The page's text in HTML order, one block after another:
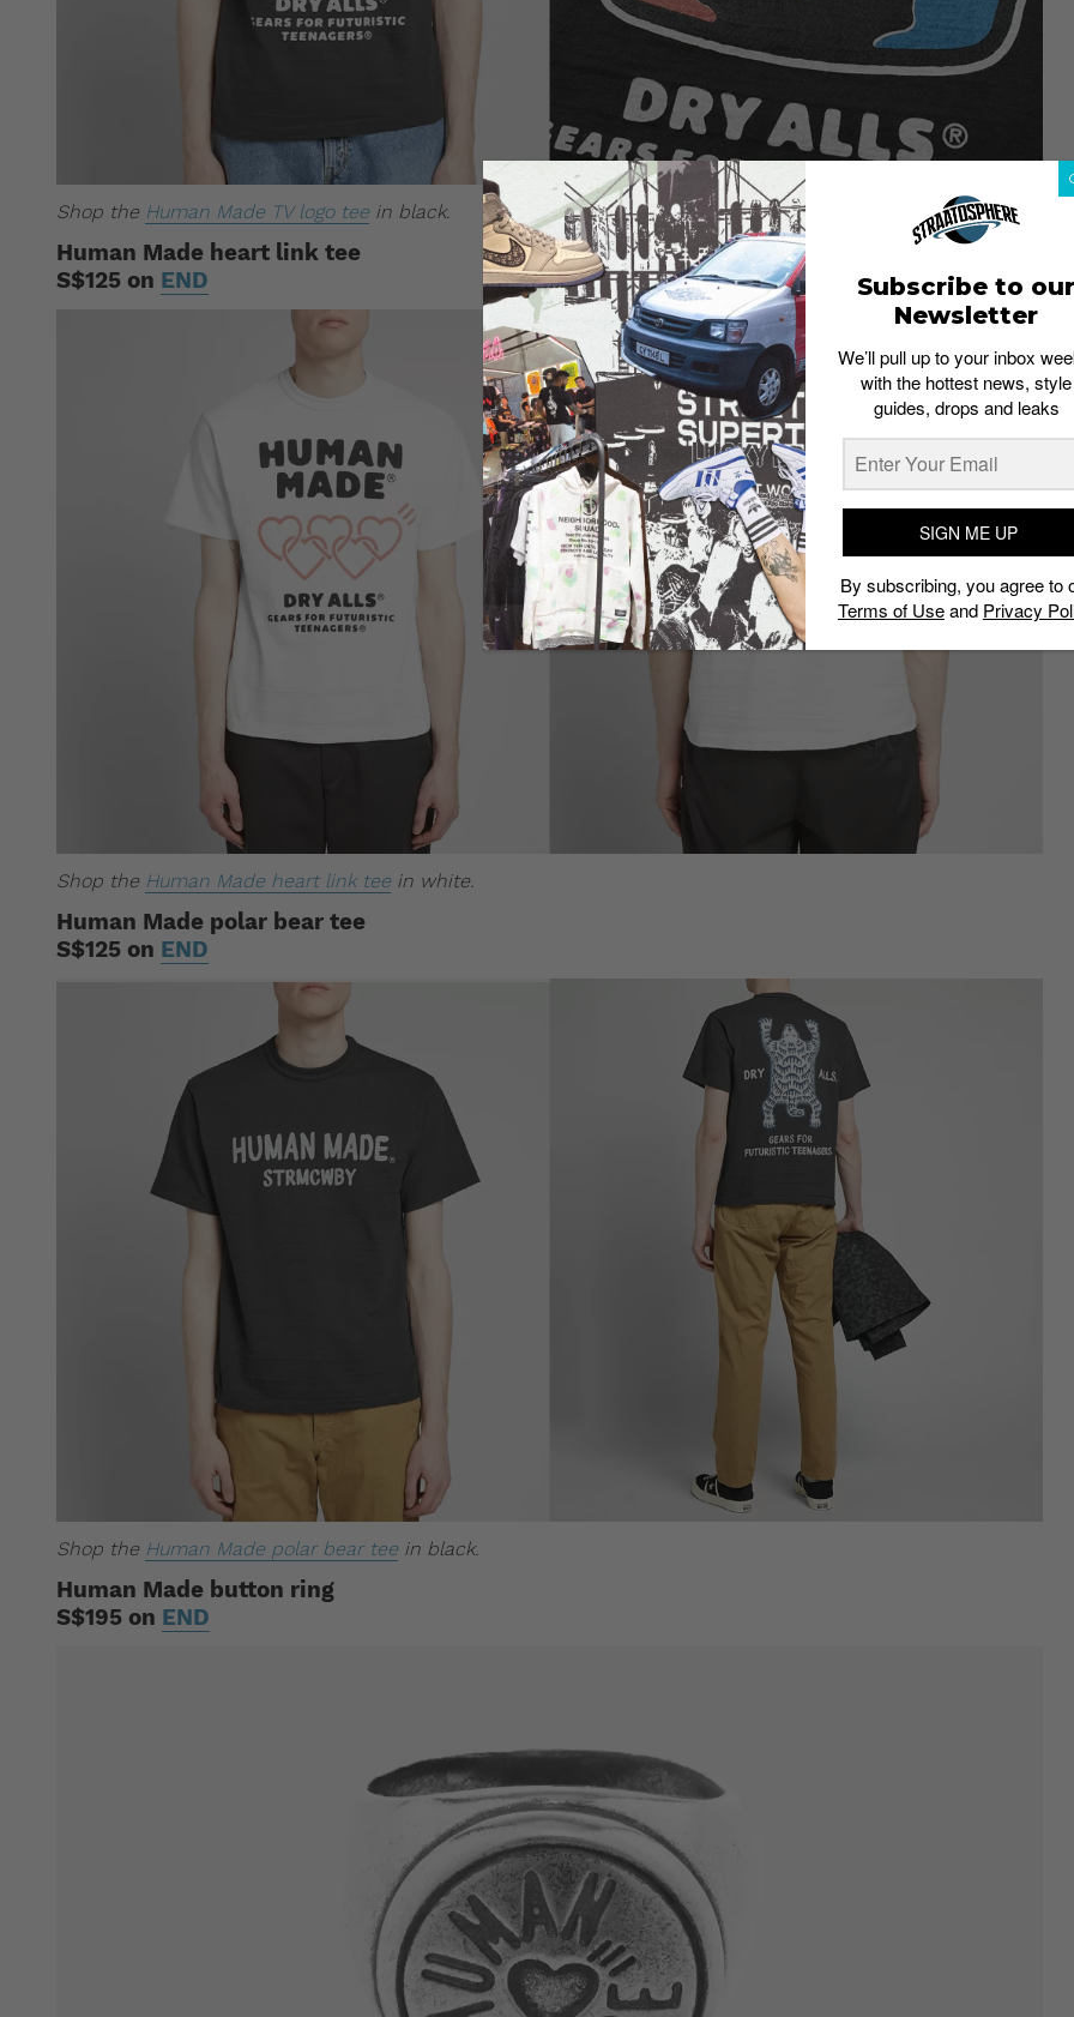
Shop the Human Made TV logo tee in black.
Human Made heart link tee
S$125 on END
Shop the Human Made heart link tee in white.
Human Made polar bear tee
S$125 on END
Shop the Human Made polar bear tee in black.
Human Made button ring
S$195 on END
Subscribe to our
Newsletter
We’ll pull up to your inbox
with the hottest news, style
guides, drops and leaks
SIGN ME UP
By subscribing, you agree to
Terms of Useand Privacy